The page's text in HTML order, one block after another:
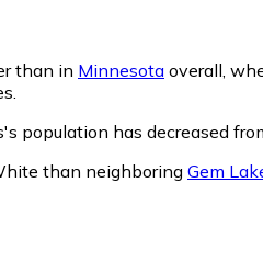
than in Minnesota overall,
population has decreased
than neighboring Gem